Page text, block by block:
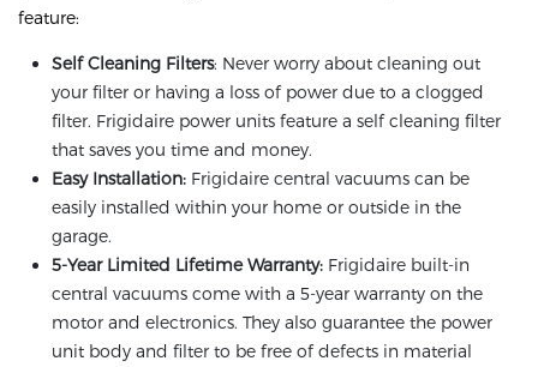
feature:
Self Cleaning Filters: Never worry about cleaning out
your filter or having a loss of power due to a clogged
filter. Frigidaire power units feature a self cleaning filter
that saves you time and money.
Easy Installation: Frigidaire central vacuums can be
easily installed within your home or outside in the
garage.
5-Year Limited Lifetime Warranty: Frigidaire built-in
central vacuums come with a 5-year warranty on the
motor and electronics. They also guarantee the power
unit body and filter to be free of defects in material